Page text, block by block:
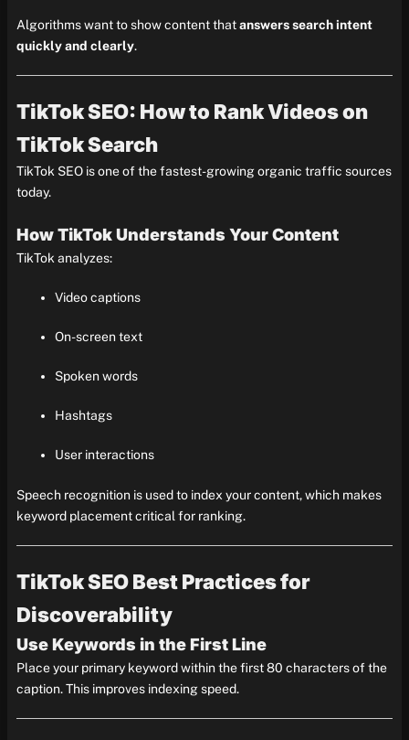
Algorithms want to show content thatanswers search intent
quickly and clearly.
TikTok SEO: How to Rank Videos on
TikTok Search
TikTok SEO is one of the fastest-growing organic traffic sources
today.
How TikTok Understands Your Content
TikTok analyzes:
Video captions
On-screen text
Spoken words
Hashtags
User interactions
Speech recognition is used to index your content, which makes
keyword placement critical for ranking.
TikTok SEO Best Practices for
Discoverability
Use Keywords in the First Line
Place your primary keyword within the first 80 characters of the
caption. This improves indexing speed.